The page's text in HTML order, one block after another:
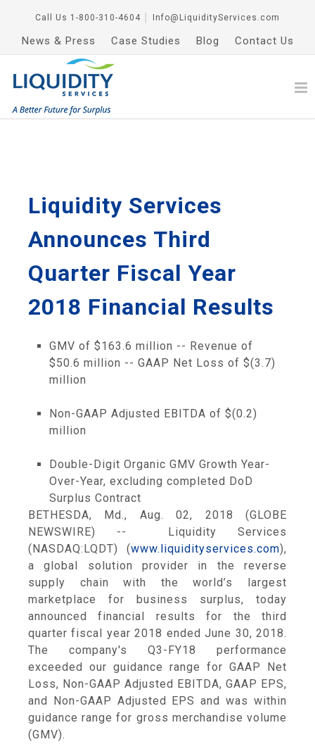
Call Us 1-800-310-4604 Info@LiquidityServices.com
News & Press Case Studies Blog Contact Us
Liquidity Services
Announces Third
Quarter Fiscal Year
2018 Financial Results
GMV of $163.6 million -- Revenue of
$50.6 million -- GAAP Net Loss of $(3.7)
million
Non-GAAP Adjusted EBITDA of $(0.2)
million
Double-Digit Organic GMV Growth Year-
Over-Year, excluding completed DoD
Surplus Contract
BETHESDA, Md., Aug. 02, 2018 (GLOBE
NEWSWIRE) -- Liquidity Services
(NASDAQ:LQDT) (www.liquidityservices.com),
a global solution provider in the reverse
supply chain with the world’s largest
marketplace for business surplus, today
announced financial results for the third
quarter fiscal year 2018 endedJune 30, 2018.
The company's Q3-FY18 performance
exceeded our guidance range for GAAP Net
Loss, Non-GAAP Adjusted EBITDA, GAAP EPS,
and Non-GAAP Adjusted EPS and was within
guidance range for gross merchandise volume
(GMV).